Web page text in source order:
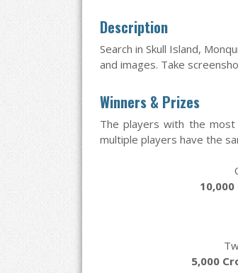
Description
Search in Skull Island,
and images. Take
Winners & Prizes
The players with the
multiple players have the
5,000